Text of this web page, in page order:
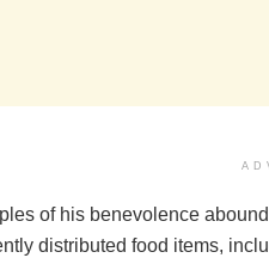
of his benevolence
distributed food items,